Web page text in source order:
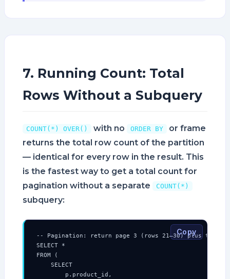
7. Running Count: Total
Rows Without a Subquery
COUNT(*) OVER() with no ORDER BY
or frame
returns the total row count of the partition
— identical for every row in the result. This
is the fastest way to get a total count for
pagination without a separate
COUNT(*)
subquery:
-- Pagination: return page 3 (rows 21–30) plus total
SELECT *
FROM (
    SELECT
        p.product_id,
Copy